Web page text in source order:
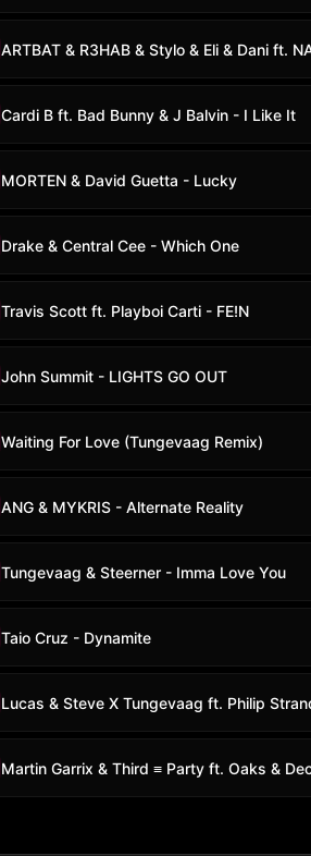
ARTBAT & R3HAB & Stylo & Eli & Dani ft.
Cardi B ft. Bad Bunny & J Balvin - I Like It
MORTEN & David Guetta - Lucky
Drake & Central Cee - Which One
Travis Scott ft. Playboi Carti - FE!N
John Summit - LIGHTS GO OUT
Waiting For Love (Tungevaag Remix)
ANG & MYKRIS - Alternate Reality
Tungevaag & Steerner - Imma Love You
Taio Cruz - Dynamite
Lucas & Steve X Tungevaag ft. Philip
Martin Garrix & Third ≡ Party ft. Oaks &